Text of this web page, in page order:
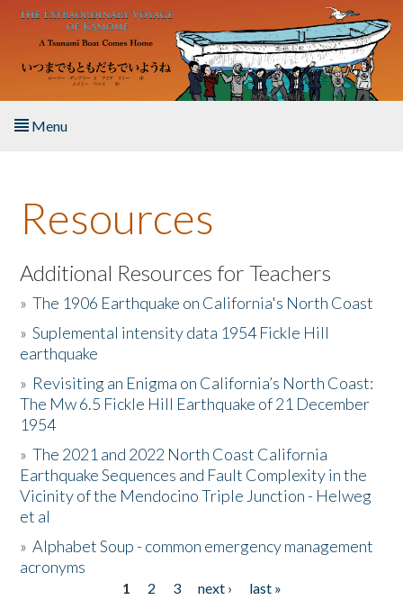
Skip to main content
Menu
About the Book
Listen to the Book
Activities
The Story & Student Exchange
Resources
Donate
Resources
Additional Resources for Teachers
»The 1906 Earthquake on California's North Coast
»Suplemental intensity data 1954 Fickle Hill
earthquake
» Revisiting an Enigma on California’s North Coast:
The Mw 6.5 Fickle Hill Earthquake of 21 December
1954
»The 2021 and 2022 North Coast California
Earthquake Sequences and Fault Complexity in the
Vicinity of the Mendocino Triple Junction - Helweg
et al
»Alphabet Soup - common emergency management
acronyms
1 2 3 next ›
last »